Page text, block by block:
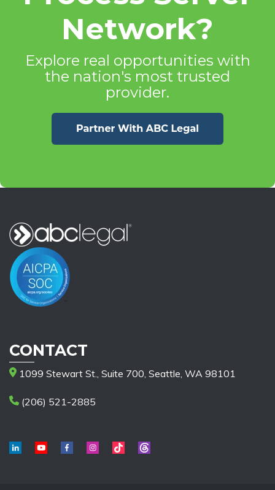
Network?
Explore real opportunities with
the nation's most trusted
provider.
CONTACT
1099 Stewart St., Suite 700, Seattle, WA 98101
(206) 521-2885